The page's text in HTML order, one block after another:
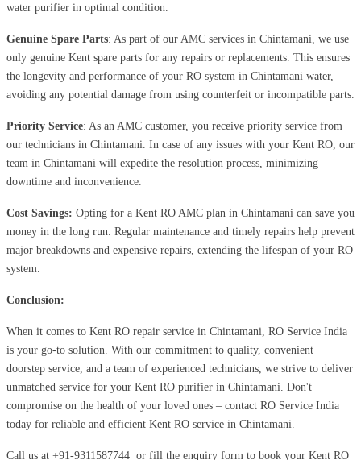
water purifier in optimal condition.
Genuine Spare Parts: As part of our AMC services in Chintamani, we use
only genuine Kent spare parts for any repairs or replacements. This ensures
the longevity and performance of your RO system in Chintamani water,
avoiding any potential damage from using counterfeit or incompatible parts.
Priority Service: As an AMC customer, you receive priority service from
our technicians in Chintamani. In case of any issues with your Kent RO, our
team in Chintamani will expedite the resolution process, minimizing
downtime and inconvenience.
Cost Savings: Opting for a Kent RO AMC plan in Chintamani can save you
money in the long run. Regular maintenance and timely repairs help prevent
major breakdowns and expensive repairs, extending the lifespan of your RO
system.
Conclusion:
When it comes to Kent RO repair service in Chintamani, RO Service India
is your go-to solution. With our commitment to quality, convenient
doorstep service, and a team of experienced technicians, we strive to deliver
unmatched service for your Kent RO purifier in Chintamani. Don't
compromise on the health of your loved ones – contact RO Service India
today for reliable and efficient Kent RO service in Chintamani.
Call us at +91-9311587744 or fill the enquiry form to book your Kent RO